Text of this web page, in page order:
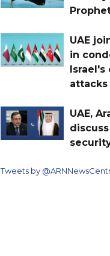
UAE
in
Israel's
attacks
UAE,
Tweets by